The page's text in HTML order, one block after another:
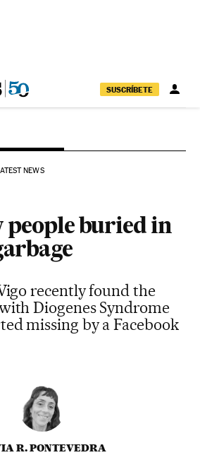
SUSCRÍBETE
NEWS
people buried in
recently found the
Diogenes Syndrome
missing by a Facebook
R. PONTEVEDRA